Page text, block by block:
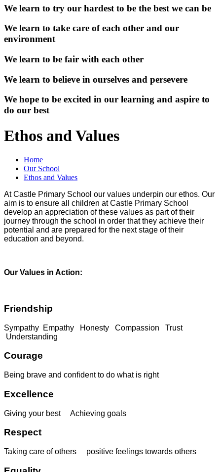
We learn to try our hardest to be the best we can be
We learn to take care of each other and our
environment
We learn to be fair with each other
We learn to believe in ourselves and persevere
We hope to be excited in our learning and aspire to
do our best
Ethos and Values
Home
Our School
Ethos and Values
At Castle Primary School our values underpin our ethos. Our
aim is to ensure all children at Castle Primary School
develop an appreciation of these values as part of their
journey through the school in order that they achieve their
potential and are prepared for the next stage of their
education and beyond.
Our Values in Action:
Friendship
Sympathy Empathy Honesty Compassion Trust
Understanding
Courage
Being brave and confident to do what is right
Excellence
Giving your best Achieving goals
Respect
Taking care of others positive feelings towards others